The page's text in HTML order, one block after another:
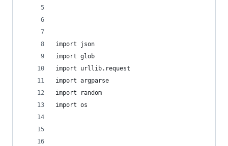
import json
import glob
import urllib.request
import argparse
import random
import os